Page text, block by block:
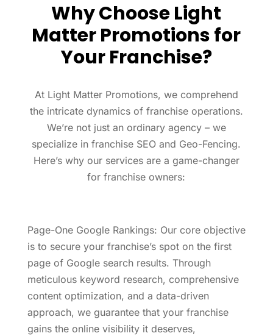
Why Choose Light
Matter Promotions for
Your Franchise?
At Light Matter Promotions, we comprehend
the intricate dynamics of franchise operations.
We’re not just an ordinary agency – we
specialize in franchise SEO and Geo-Fencing.
Here’s why our services are a game-changer
for franchise owners:
Page-One Google Rankings: Our core objective
is to secure your franchise’s spot on the first
page of Google search results. Through
meticulous keyword research, comprehensive
content optimization, and a data-driven
approach, we guarantee that your franchise
gains the online visibility it deserves,